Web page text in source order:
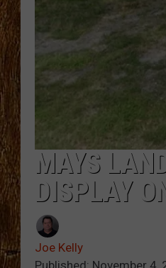
MAYS
DISPLAY
Joe Kelly
Published: November 4,